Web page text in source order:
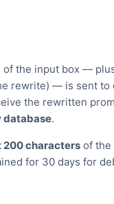
of the input box —
rewrite) — is sent to
the rewritten
database.
200 characters of the
for 30 days for